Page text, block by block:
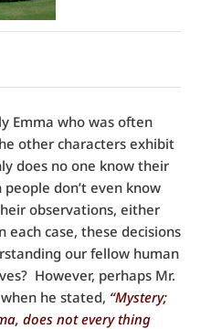
Emma who was often
other characters exhibit
does no one know their
don’t even know
observations, either
case, these decisions
our fellow human
However, perhaps Mr.
he stated, “Mystery;
does not every thing